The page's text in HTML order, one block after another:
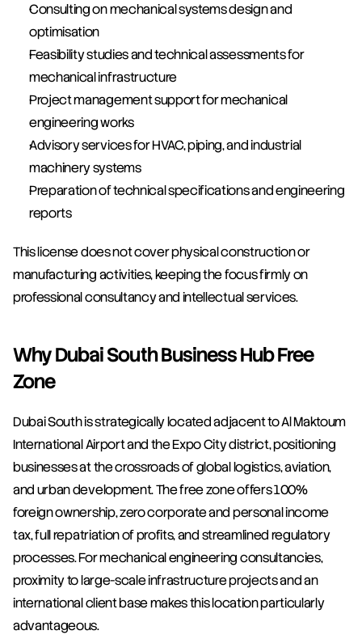
Consulting on mechanical systems design and
optimisation
Feasibility studies and technical assessments for
mechanical infrastructure
Project management support for mechanical
engineering works
Advisory services for HVAC, piping, and industrial
machinery systems
Preparation of technical specifications and engineering
reports
This license does not cover physical construction or
manufacturing activities, keeping the focus firmly on
professional consultancy and intellectual services.
Why Dubai South Business Hub Free
Zone
Dubai South is strategically located adjacent to Al Maktoum
International Airport and the Expo City district, positioning
businesses at the crossroads of global logistics, aviation,
and urban development. The free zone offers 100%
foreign ownership, zero corporate and personal income
tax, full repatriation of profits, and streamlined regulatory
processes. For mechanical engineering consultancies,
proximity to large-scale infrastructure projects and an
international client base makes this location particularly
advantageous.